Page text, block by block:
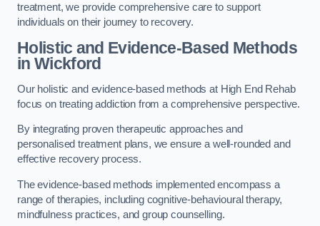
treatment, we provide comprehensive care to support
individuals on their journey to recovery.
Holistic and Evidence-Based Methods
in Wickford
Our holistic and evidence-based methods at High End Rehab
focus on treating addiction from a comprehensive perspective.
By integrating proven therapeutic approaches and
personalised treatment plans, we ensure a well-rounded and
effective recovery process.
The evidence-based methods implemented encompass a
range of therapies, including cognitive-behavioural therapy,
mindfulness practices, and group counselling.